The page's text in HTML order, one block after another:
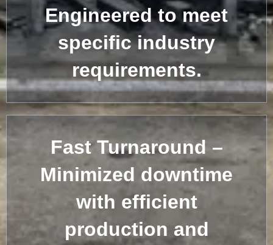
Engineered to meet
specific industry
requirements.
Fast Turnaround –
Minimized downtime
with efficient
production and